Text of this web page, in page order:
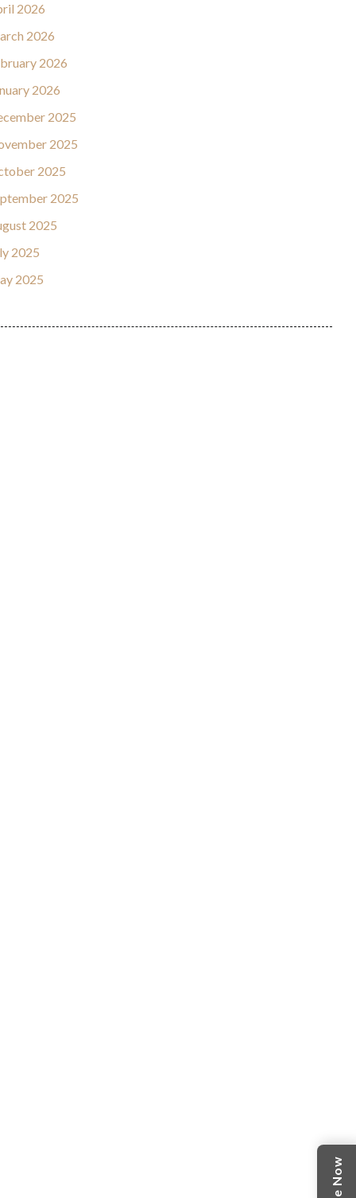
2026
2026
2026
2026
2025
2025
2025
2025
2025
2025
2025